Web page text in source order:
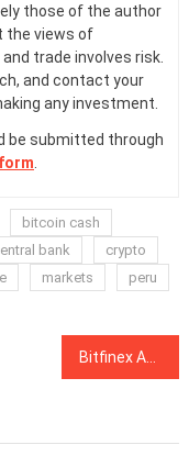
those of the author
the views of
trade involves risk.
and contact your
any investment.
be submitted through
bitcoin cash
bank
crypto
markets
peru
Bitfinex Activity, Tether-BTC Price Relation Under Scrutiny from US DoJ, Sources Claim